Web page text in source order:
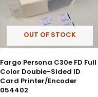
OUT OF STOCK
Fargo Persona C30e FD Full
Color Double-Sided ID
Card Printer/Encoder
054402